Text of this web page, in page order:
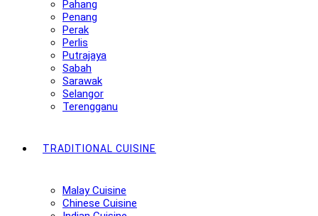
Pahang
Penang
Perak
Perlis
Putrajaya
Sabah
Sarawak
Selangor
Terengganu
TRADITIONAL CUISINE
Malay Cuisine
Chinese Cuisine